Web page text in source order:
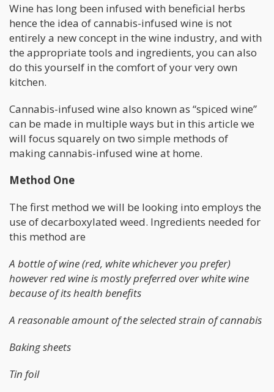
Wine has long been infused with beneficial herbs
hence the idea of cannabis-infused wine is not
entirely a new concept in the wine industry, and with
the appropriate tools and ingredients, you can also
do this yourself in the comfort of your very own
kitchen.
Cannabis-infused wine also known as “spiced wine”
can be made in multiple ways but in this article we
will focus squarely on two simple methods of
making cannabis-infused wine at home.
Method One
The first method we will be looking into employs the
use of decarboxylated weed. Ingredients needed for
this method are
A bottle of wine (red, white whichever you prefer)
however red wine is mostly preferred over white wine
because of its health benefits
A reasonable amount of the selected strain of cannabis
Baking sheets
Tin foil